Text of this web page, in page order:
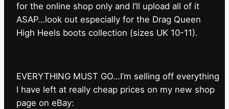
for the online shop only and I’ll upload all of it
ASAP…look out especially for the Drag Queen
High Heels boots collection (sizes UK 10-11).
EVERYTHING MUST GO…I’m selling off everything
I have left at really cheap prices on my new shop
page on eBay: